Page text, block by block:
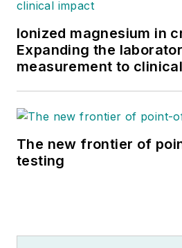
Ionized magnesium in
Expanding the
measurement to
The new frontier of
testing